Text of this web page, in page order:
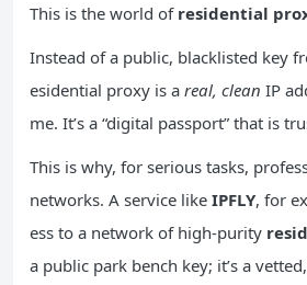
This is the world of residential
Instead of a public, blacklisted key
esidential proxy is a real, clean IP
me. It’s a “digital passport” that is
This is why, for serious tasks,
networks. A service like IPFLY, for
ess to a network of high-purity
a public park bench key; it’s a